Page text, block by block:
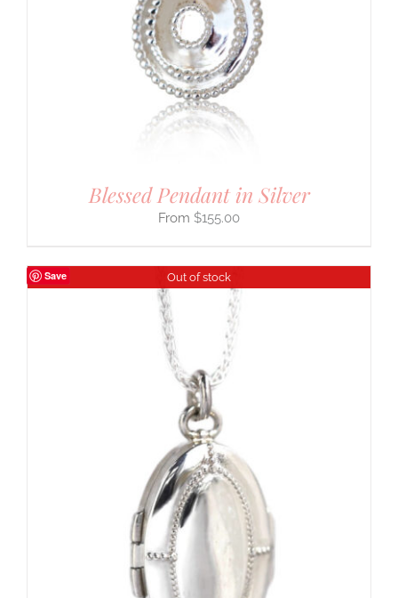
Blessed Pendant in Silver
$155.00
Save Out of stock